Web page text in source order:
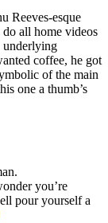
Reeves-esque
all home videos
underlying
coffee, he got
of the main
one a thumb’s
you’re
pour yourself a